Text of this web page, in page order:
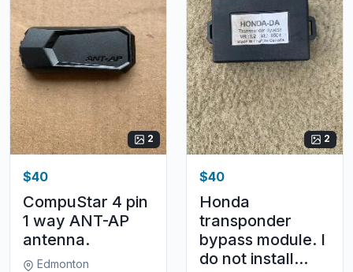
2
$40
CompuStar 4 pin
1 way ANT-AP
antenna.
Edmonton
2
$40
Honda
transponder
bypass module. I
do not install...